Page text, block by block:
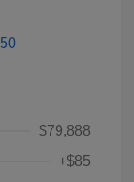
$79,888
+$85